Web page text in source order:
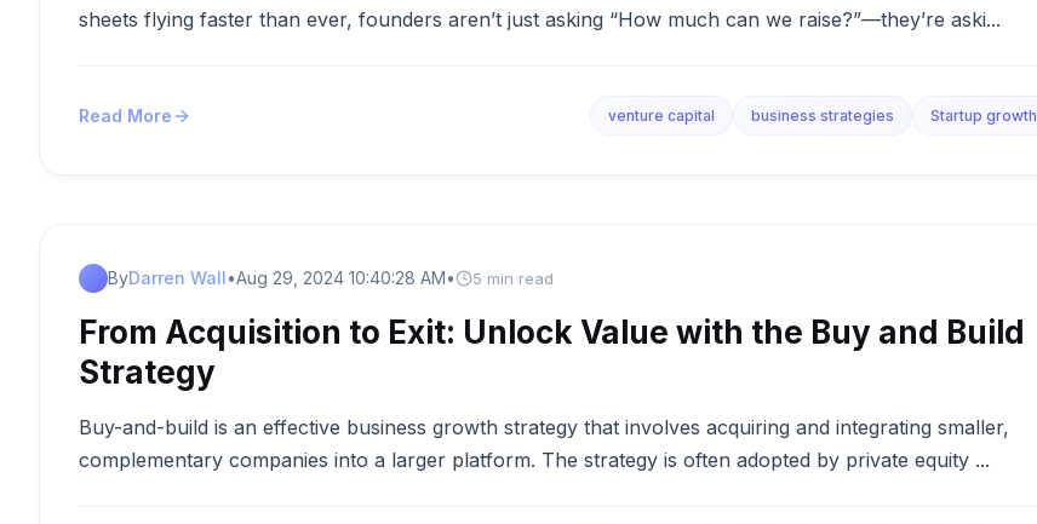
sheets flying faster than ever, founders aren’t just asking “How much can we raise?”—they’re aski...
Read More venture capital business strategies Startup growth
ByDarren Wall•Aug 29, 2024 10:40:28 AM• 5 min read
From Acquisition to Exit: Unlock Value with the Buy and Build
Strategy
Buy-and-build is an effective business growth strategy that involves acquiring and integrating smaller,
complementary companies into a larger platform. The strategy is often adopted by private equity ...